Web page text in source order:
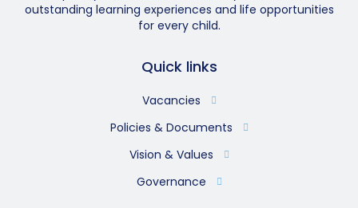
outstanding learning experiences and life opportunities
for every child.
Quick links
Vacancies
Policies & Documents
Vision & Values
Governance